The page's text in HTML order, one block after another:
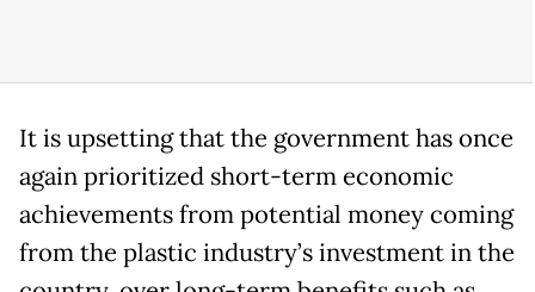
It is upsetting that the government has once
again prioritized short-term economic
achievements from potential money coming
from the plastic industry’s investment in the